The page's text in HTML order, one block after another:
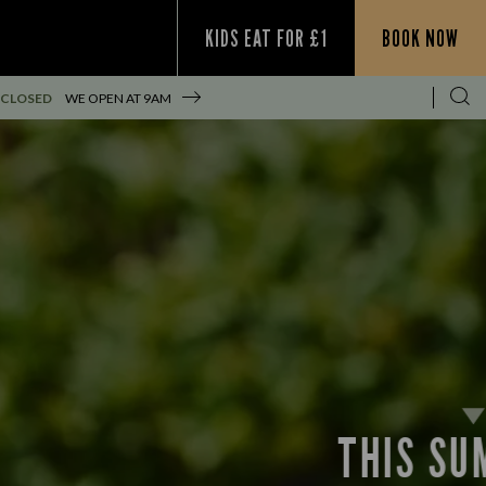
KIDS EAT FOR £1 BOOK NOW
WE OPEN AT 9AM